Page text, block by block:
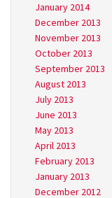
January 2014
December 2013
November 2013
October 2013
September 2013
August 2013
July 2013
June 2013
May 2013
April 2013
February 2013
January 2013
December 2012